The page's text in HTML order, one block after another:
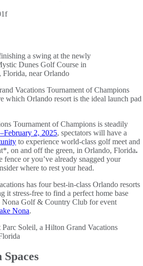
Vacations Tournament of Champions
which Orlando resort is the ideal launch pad
Tournament of Champions is steadily
2, 2025, spectators will have a
to experience world-class golf meet and
on and off the green, in Orlando, Florida.
fence or you’ve already snagged your
where to rest your head.
has four best-in-class Orlando resorts
stress-free to find a perfect home base
Nona Golf & Country Club for event
Nona.